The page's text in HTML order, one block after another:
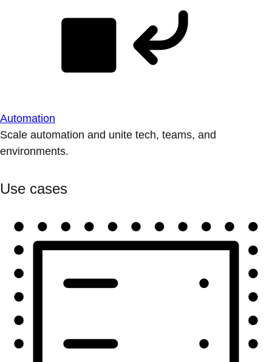
Automation
Scale automation and unite tech, teams, and
environments.
Use cases